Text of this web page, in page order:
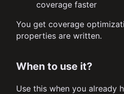
coverage faster
You get coverage
properties are written.
When to use it?
Use this when you already